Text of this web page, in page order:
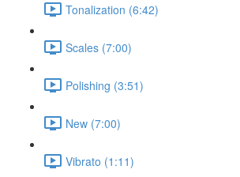
Tonalization (6:42)
Scales (7:00)
Polishing (3:51)
New (7:00)
Vibrato (1:11)